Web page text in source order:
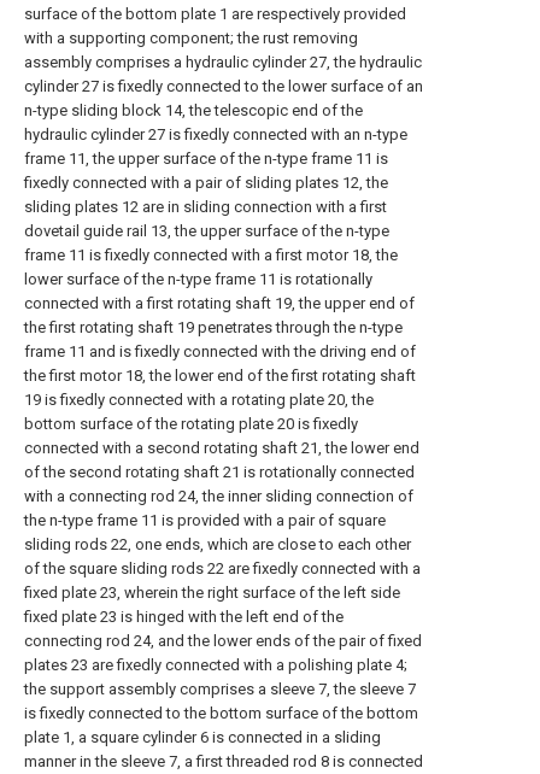
surface of the bottom plate 1 are respectively provided
with a supporting component; the rust removing
assembly comprises a hydraulic cylinder 27, the hydraulic
cylinder 27 is fixedly connected to the lower surface of an
n-type sliding block 14, the telescopic end of the
hydraulic cylinder 27 is fixedly connected with an n-type
frame 11, the upper surface of the n-type frame 11 is
fixedly connected with a pair of sliding plates 12, the
sliding plates 12 are in sliding connection with a first
dovetail guide rail 13, the upper surface of the n-type
frame 11 is fixedly connected with a first motor 18, the
lower surface of the n-type frame 11 is rotationally
connected with a first rotating shaft 19, the upper end of
the first rotating shaft 19 penetrates through the n-type
frame 11 and is fixedly connected with the driving end of
the first motor 18, the lower end of the first rotating shaft
19 is fixedly connected with a rotating plate 20, the
bottom surface of the rotating plate 20 is fixedly
connected with a second rotating shaft 21, the lower end
of the second rotating shaft 21 is rotationally connected
with a connecting rod 24, the inner sliding connection of
the n-type frame 11 is provided with a pair of square
sliding rods 22, one ends, which are close to each other
of the square sliding rods 22 are fixedly connected with a
fixed plate 23, wherein the right surface of the left side
fixed plate 23 is hinged with the left end of the
connecting rod 24, and the lower ends of the pair of fixed
plates 23 are fixedly connected with a polishing plate 4;
the support assembly comprises a sleeve 7, the sleeve 7
is fixedly connected to the bottom surface of the bottom
plate 1, a square cylinder 6 is connected in a sliding
manner in the sleeve 7, a first threaded rod 8 is connected